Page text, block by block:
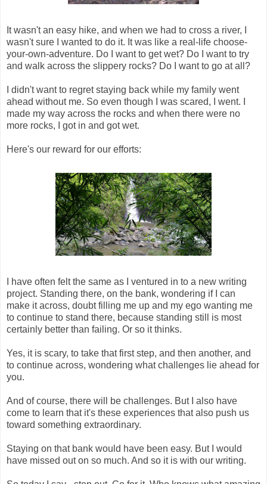
It wasn't an easy hike, and when we had to cross a river, I
wasn't sure I wanted to do it. It was like a real-life choose-
your-own-adventure. Do I want to get wet? Do I want to try
and walk across the slippery rocks? Do I want to go at all?
I didn't want to regret staying back while my family went
ahead without me. So even though I was scared, I went. I
made my way across the rocks and when there were no
more rocks, I got in and got wet.
Here's our reward for our efforts:
I have often felt the same as I ventured in to a new writing
project. Standing there, on the bank, wondering if I can
make it across, doubt filling me up and my ego wanting me
to continue to stand there, because standing still is most
certainly better than failing. Or so it thinks.
Yes, it is scary, to take that first step, and then another, and
to continue across, wondering what challenges lie ahead for
you.
And of course, there will be challenges. But I also have
come to learn that it's these experiences that also push us
toward something extraordinary.
Staying on that bank would have been easy. But I would
have missed out on so much. And so it is with our writing.